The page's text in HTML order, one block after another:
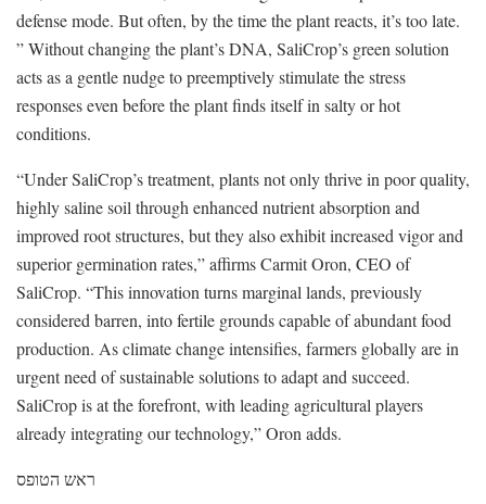
defense mode. But often, by the time the plant reacts, it’s too late.
” Without changing the plant’s DNA, SaliCrop’s green solution
acts as a gentle nudge to preemptively stimulate the stress
responses even before the plant finds itself in salty or hot
conditions.
“Under SaliCrop’s treatment, plants not only thrive in poor quality,
highly saline soil through enhanced nutrient absorption and
improved root structures, but they also exhibit increased vigor and
superior germination rates,” affirms Carmit Oron, CEO of
SaliCrop. “This innovation turns marginal lands, previously
considered barren, into fertile grounds capable of abundant food
production. As climate change intensifies, farmers globally are in
urgent need of sustainable solutions to adapt and succeed.
SaliCrop is at the forefront, with leading agricultural players
already integrating our technology,” Oron adds.
ראש הטופס